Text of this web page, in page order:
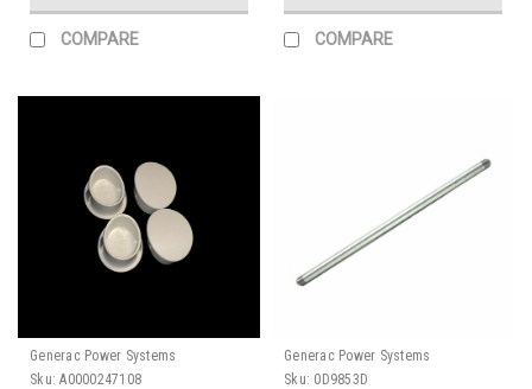
COMPARE COMPARE
Generac Power Systems
Sku: A0000247108
Generac Power Systems
Sku: 0D9853D